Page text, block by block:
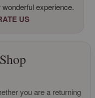
experience.
US
you are a returning